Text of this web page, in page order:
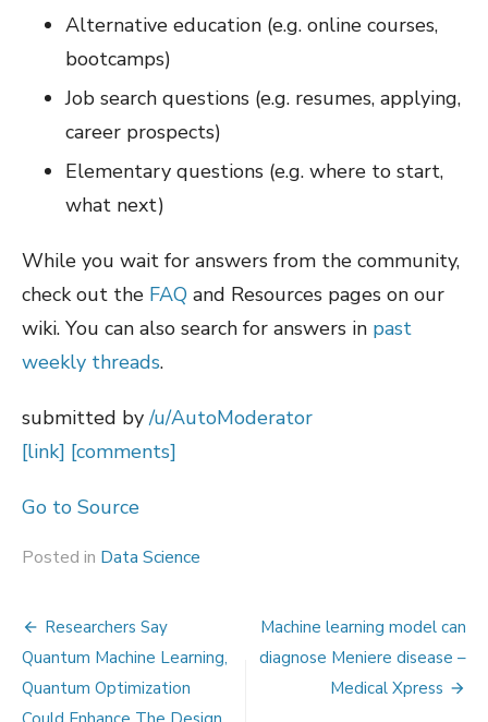
Alternative education (e.g. online courses,
bootcamps)
Job search questions (e.g. resumes, applying,
career prospects)
Elementary questions (e.g. where to start,
what next)
While you wait for answers from the community,
check out the FAQ and Resources pages on our
wiki. You can also search for answers in past
weekly threads.
submitted by /u/AutoModerator
[link] [comments]
Go to Source
Posted in Data Science
Post
navigation
Researchers Say
Quantum Machine Learning,
Quantum Optimization
Machine learning model can
diagnose Meniere disease –
Medical Xpress